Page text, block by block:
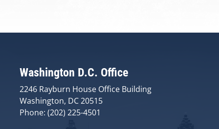
Washington D.C. Office
2246 Rayburn House Office Building
Washington, DC 20515
Phone: (202) 225-4501